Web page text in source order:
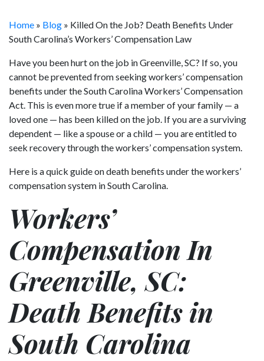
Home » Blog » Killed On the Job? Death Benefits Under
South Carolina’s Workers’ Compensation Law
Have you been hurt on the job in Greenville, SC? If so, you
cannot be prevented from seeking workers’ compensation
benefits under the South Carolina Workers’ Compensation
Act. This is even more true if a member of your family — a
loved one — has been killed on the job. If you are a surviving
dependent — like a spouse or a child — you are entitled to
seek recovery through the workers’ compensation system.
Here is a quick guide on death benefits under the workers’
compensation system in South Carolina.
Workers’
Compensation In
Greenville, SC:
Death Benefits in
South Carolina